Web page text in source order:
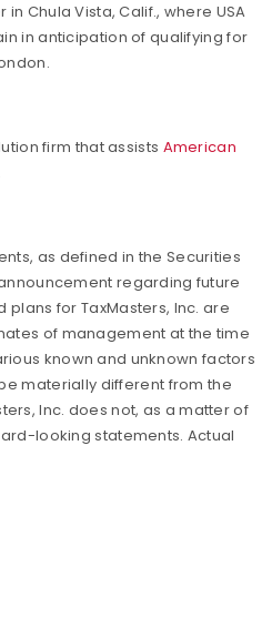
Chula Vista, Calif., where USA
in anticipation of qualifying for
firm that assists American
as defined in the Securities
regarding future
for TaxMasters, Inc. are
of management at the time
known and unknown factors
materially different from the
Inc. does not, as a matter of
looking statements. Actual